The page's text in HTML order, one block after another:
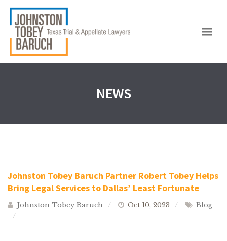
NEWS
Johnston Tobey Baruch Partner Robert Tobey Helps
Bring Legal Services to Dallas’ Least Fortunate
Johnston Tobey Baruch Oct 10, 2023 Blog